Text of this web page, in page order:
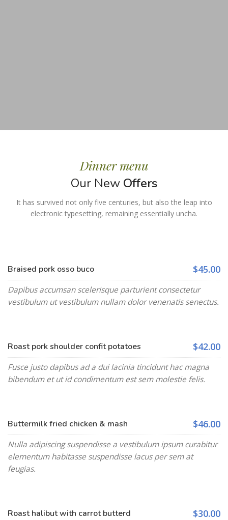
Dinner menu
Our New Offers
It has survived not only five centuries, but also the leap into
electronic typesetting, remaining essentially uncha.
Braised pork osso buco $45.00
Dapibus accumsan scelerisque parturient consectetur
vestibulum ut vestibulum nullam dolor venenatis senectus.
Roast pork shoulder confit potatoes $42.00
Fusce justo dapibus ad a dui lacinia tincidunt hac magna
bibendum et ut id condimentum est sem molestie felis.
Buttermilk fried chicken & mash $46.00
Nulla adipiscing suspendisse a vestibulum ipsum curabitur
elementum habitasse suspendisse lacus per sem at
feugias.
Roast halibut with carrot butterd $30.00